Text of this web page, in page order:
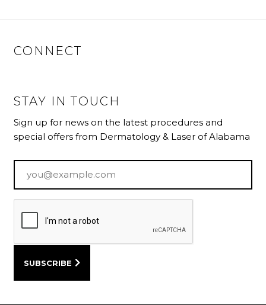
CONNECT
STAY IN TOUCH
Sign up for news on the latest procedures and
special offers from Dermatology & Laser of Alabama